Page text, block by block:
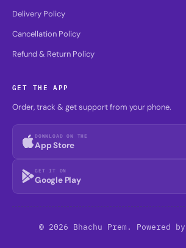
Delivery Policy
Cancellation Policy
Refund & Return Policy
GET THE APP
Order, track & get support from your phone.
DOWNLOAD ON THE
App Store
GET IT ON
Google Play
© 2026 Bhachu Prem. Powered by